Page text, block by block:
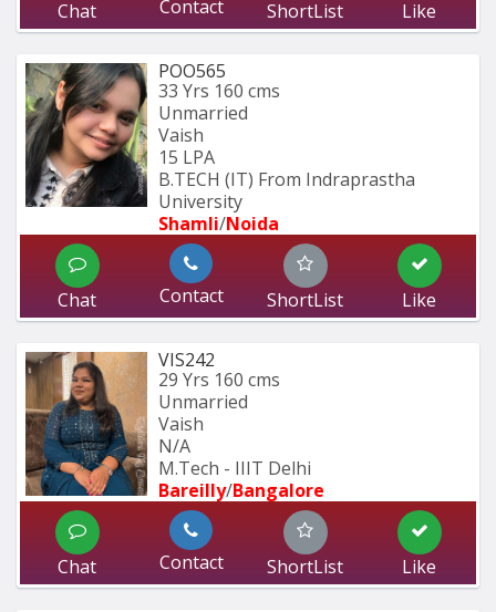
Chat Contact ShortList Like
POO565
33 Yrs 160 cms
Unmarried
Vaish
15 LPA
B.TECH (IT) From Indraprastha
University
Shamli/Noida
Chat Contact ShortList Like
VIS242
29 Yrs 160 cms
Unmarried
Vaish
N/A
M.Tech - IIIT Delhi
Bareilly/Bangalore
Chat Contact ShortList Like